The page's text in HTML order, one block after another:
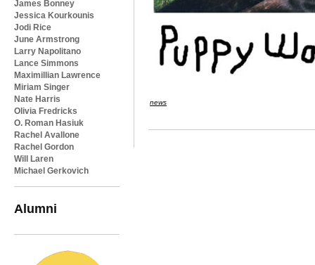
James Bonney
Jessica Kourkounis
Jodi Rice
June Armstrong
Larry Napolitano
Lance Simmons
Maximillian Lawrence
Miriam Singer
Nate Harris
Olivia Fredricks
O. Roman Hasiuk
Rachel Avallone
Rachel Gordon
Will Laren
Michael Gerkovich
Alumni
news